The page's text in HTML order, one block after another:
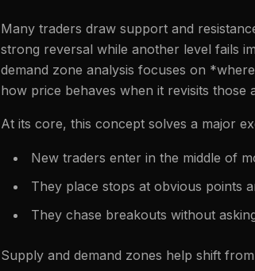
Many traders draw support and
strong reversal while another level fails
demand zone analysis focuses on
how price behaves when it revisits those
At its core, this concept solves a major
New traders enter in the middle of
They place stops at obvious points
They chase breakouts without
Supply and demand zones help shift